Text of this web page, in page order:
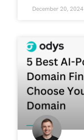
December 20, 2024